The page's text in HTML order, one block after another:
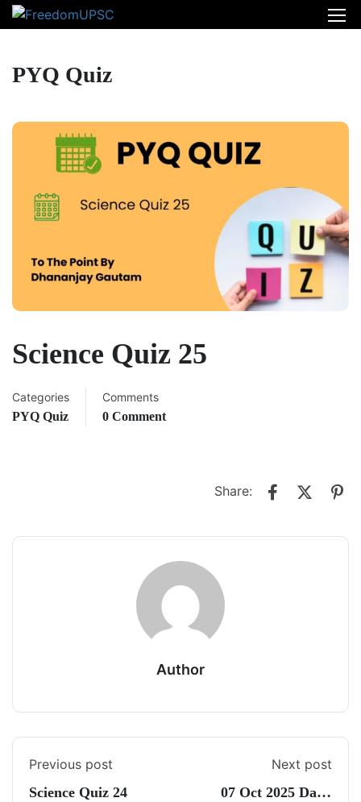
PYQ Quiz
Science Quiz 25
Categories
PYQ Quiz
Comments
0 Comment
Share:
Author
Previous post
Science Quiz 24
Next post
07 Oct 2025 Daily